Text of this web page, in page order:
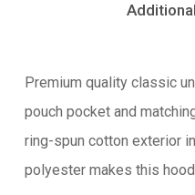
Premium quality classic
pouch pocket and
ring-spun cotton exterior
polyester makes this